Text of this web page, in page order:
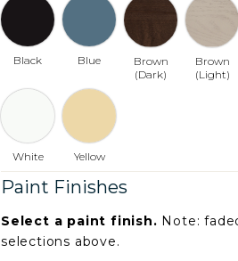
Black Blue
Brown
(Dark)
Brown
(Light)
White Yellow
Paint Finishes
Select a paint finish. Note:
selections above.